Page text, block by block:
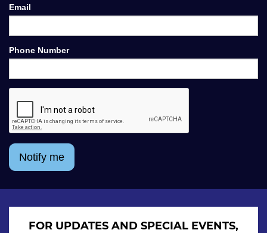
Email
Phone Number
Notify me
FOR UPDATES AND SPECIAL EVENTS,